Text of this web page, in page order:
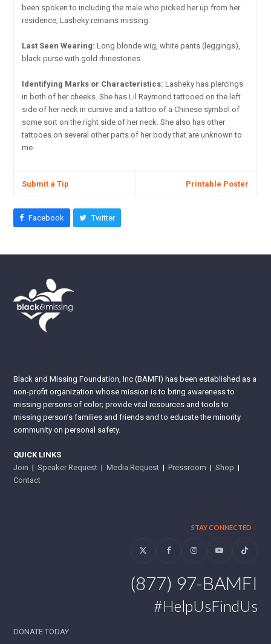
been spoken to including the male who picked her up from her
residence; Lasheky remains missing.
Last Seen Wearing: Long blonde wig, white pants (leggings),
black purse with gold rhinestones
Identifying Marks or Characteristics: Lasheky has piercings
in both of her cheeks. She has Lil Raymond tattooed on the left
side of her neck in cursive and a tattoo of a Chinese symbol of
some sort on the right side of her neck. She also has other
tattooes on several other parts of her body that are unknown to
me.
Submit a Tip Printable Poster
Facebook Twitter
Black and Missing Foundation, Inc (BAMFI) has been established as a
non-profit organization whose mission is to bring awareness to
missing persons of color; provide vital resources and tools to
missing person’s families and friends and to educate the minority
community on personal safety.
QUICK LINKS
Join |Speaker Request |Media Request |Pressroom |Shop |
Contact
STAY CONNECTED
Twitter FacebookInstagramYouTubeTiktok
(877) 97-BAMFI
#HelpUsFindUs
DONATE TODAY